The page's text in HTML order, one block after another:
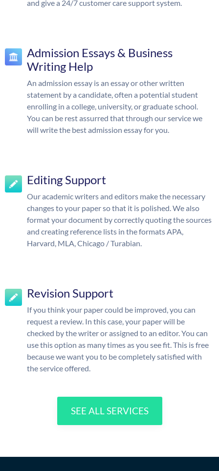
and give a 24/7 customer care support system.
Admission Essays & Business
Writing Help
An admission essay is an essay or other written
statement by a candidate, often a potential student
enrolling in a college, university, or graduate school.
You can be rest assurred that through our service we
will write the best admission essay for you.
Editing Support
Our academic writers and editors make the necessary
changes to your paper so that it is polished. We also
format your document by correctly quoting the sources
and creating reference lists in the formats APA,
Harvard, MLA, Chicago / Turabian.
Revision Support
If you think your paper could be improved, you can
request a review. In this case, your paper will be
checked by the writer or assigned to an editor. You can
use this option as many times as you see fit. This is free
because we want you to be completely satisfied with
the service offered.
SEE ALL SERVICES